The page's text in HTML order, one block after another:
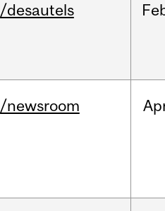
/desautels
/newsroom